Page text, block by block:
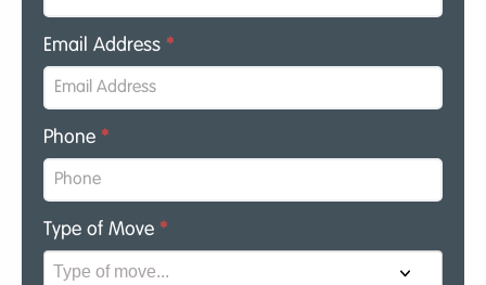
Email Address *
Phone *
Type of Move *